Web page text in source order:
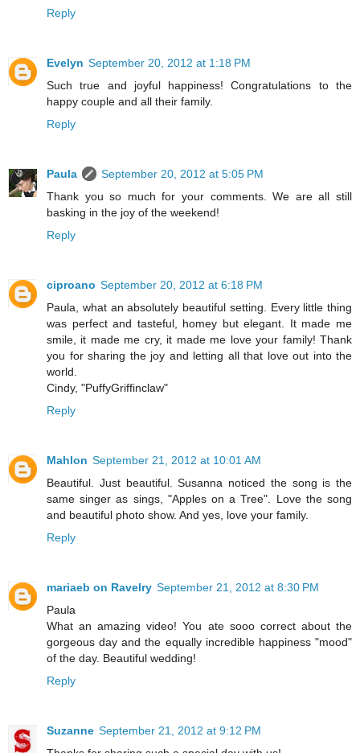
Reply
Evelyn September 20, 2012 at 1:18 PM
Such true and joyful happiness! Congratulations to the
happy couple and all their family.
Reply
Paula
September 20, 2012 at 5:05 PM
Thank you so much for your comments. We are all still
basking in the joy of the weekend!
Reply
ciproano September 20, 2012 at 6:18 PM
Paula, what an absolutely beautiful setting. Every little thing
was perfect and tasteful, homey but elegant. It made me
smile, it made me cry, it made me love your family! Thank
you for sharing the joy and letting all that love out into the
world.
Cindy, "PuffyGriffinclaw"
Reply
Mahlon September 21, 2012 at 10:01 AM
Beautiful. Just beautiful. Susanna noticed the song is the
same singer as sings, "Apples on a Tree". Love the song
and beautiful photo show. And yes, love your family.
Reply
mariaeb on Ravelry September 21, 2012 at 8:30 PM
Paula
What an amazing video! You ate sooo correct about the
gorgeous day and the equally incredible happiness "mood"
of the day. Beautiful wedding!
Reply
Suzanne September 21, 2012 at 9:12 PM